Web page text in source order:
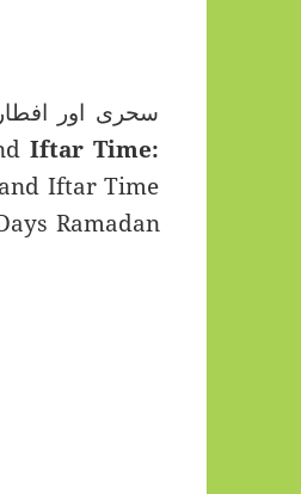
Iftar Time:
Iftar Time
Ramadan